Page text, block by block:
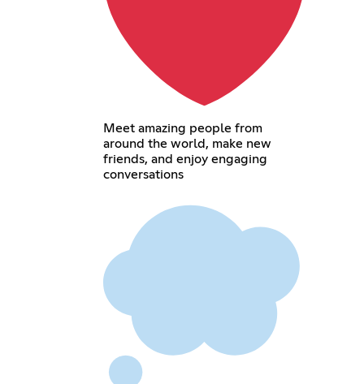
Meet amazing people from
around the world, make new
friends, and enjoy engaging
conversations